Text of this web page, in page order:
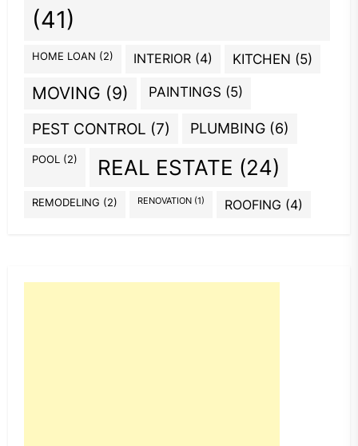
(41)
HOME LOAN (2) INTERIOR (4) KITCHEN (5)
MOVING (9) PAINTINGS (5)
PEST CONTROL (7) PLUMBING (6)
POOL (2) REAL ESTATE (24)
REMODELING (2) RENOVATION (1) ROOFING (4)